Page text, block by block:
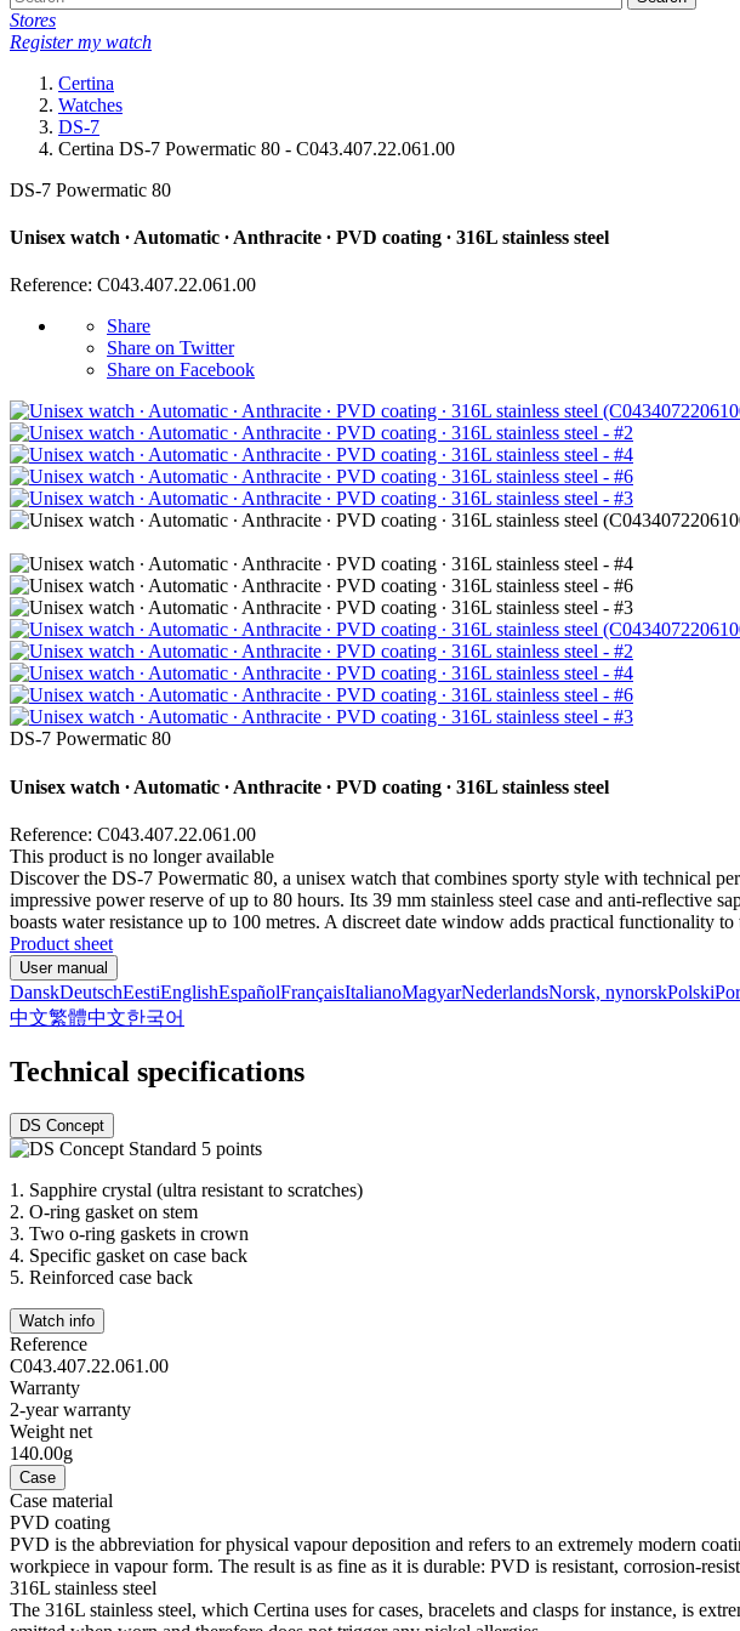
Stores
Register my watch
Certina
Watches
DS-7
Certina DS-7 Powermatic 80 - C043.407.22.061.00
DS-7 Powermatic 80
Unisex watch ∙ Automatic ∙ Anthracite ∙ PVD coating ∙ 316L stainless steel
Reference: C043.407.22.061.00
Share
Share on Twitter
Share on Facebook
DS-7 Powermatic 80
Unisex watch ∙ Automatic ∙ Anthracite ∙ PVD coating ∙ 316L stainless steel
Reference: C043.407.22.061.00
This product is no longer available
Discover the DS-7 Powermatic 80, a unisex watch that combines sporty style with technical
impressive power reserve of up to 80 hours. Its 39 mm stainless steel case and anti-reflective
boasts water resistance up to 100 metres. A discreet date window adds practical functionality
Product sheet
User manual
DanskDeutschEestiEnglishEspañolFrançaisItalianoMagyarNederlandsNorsk, nynorskPolski
中文繁體中文한국어
Technical specifications
DS Concept
1. Sapphire crystal (ultra resistant to scratches)
2. O-ring gasket on stem
3. Two o-ring gaskets in crown
4. Specific gasket on case back
5. Reinforced case back
Watch info
Reference
C043.407.22.061.00
Warranty
2-year warranty
Weight net
140.00g
Case
Case material
PVD coating
PVD is the abbreviation for physical vapour deposition and refers to an extremely modern
workpiece in vapour form. The result is as fine as it is durable: PVD is resistant, corrosion-
316L stainless steel
The 316L stainless steel, which Certina uses for cases, bracelets and clasps for instance, is